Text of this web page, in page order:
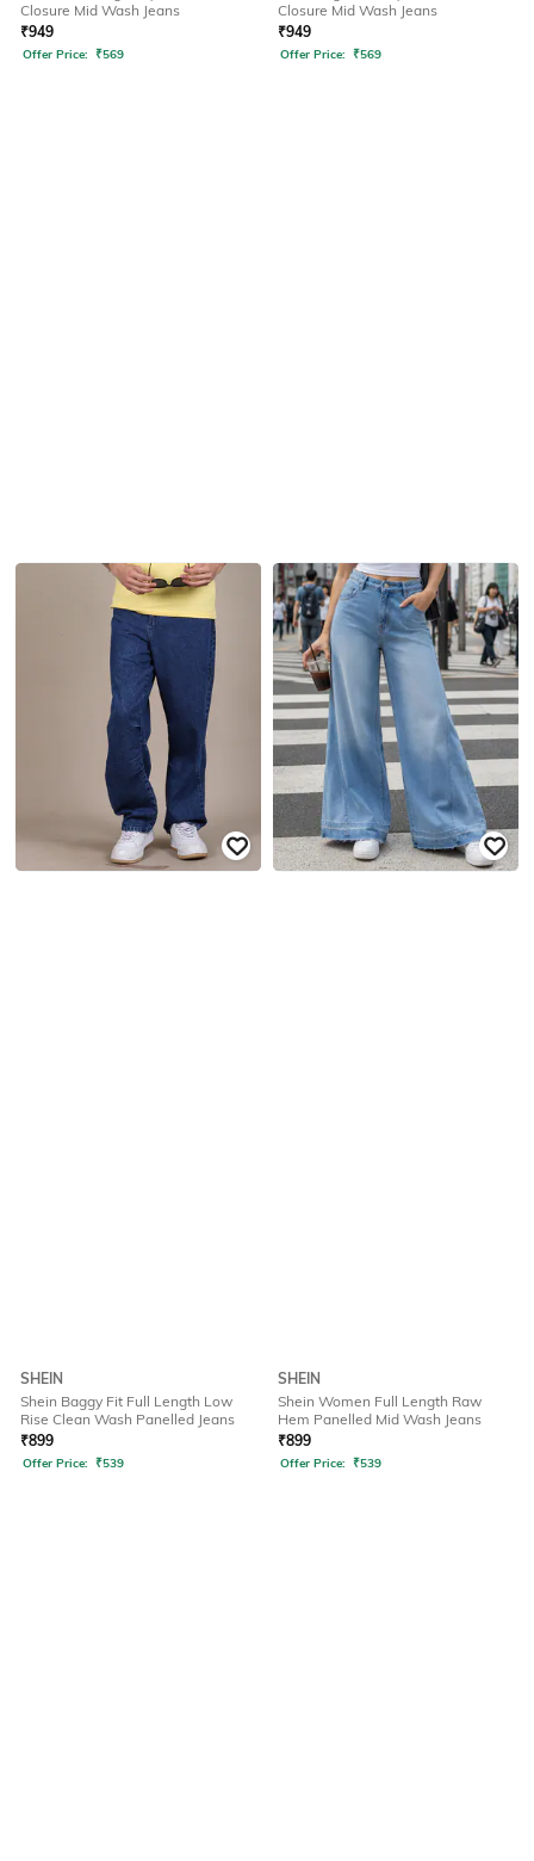
Closure Mid Wash Jeans
₹949
Offer Price: ₹569
Closure Mid Wash Jeans
₹949
Offer Price: ₹569
SHEIN
Shein Baggy Fit Full Length Low
Rise Clean Wash Panelled Jeans
₹899
Offer Price: ₹539
SHEIN
Shein Women Full Length Raw
Hem Panelled Mid Wash Jeans
₹899
Offer Price: ₹539